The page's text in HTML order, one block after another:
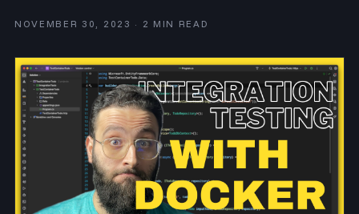
NOVEMBER 30, 2023 · 2 MIN READ